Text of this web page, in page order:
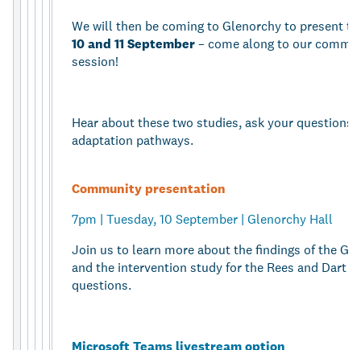
We will then be coming to Glenorchy to present
10 and 11 September– come along to our
session!
Hear about these two studies, ask your questions,
adaptation pathways.
Community presentation
7pm | Tuesday, 10 September | Glenorchy Hall
Join us to learn more about the findings of the
and the intervention study for the Rees and Dart
questions.
Microsoft Teams livestream option